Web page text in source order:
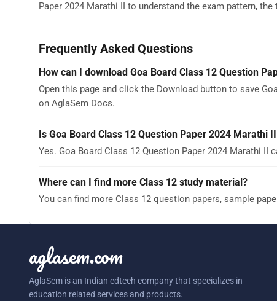
Paper 2024 Marathi II to understand the exam pattern,
Frequently Asked Questions
How can I download Goa Board Class 12 Question
Open this page and click the Download button to save
on AglaSem Docs.
Is Goa Board Class 12 Question Paper 2024 Marathi
Yes. Goa Board Class 12 Question Paper 2024 Marathi
Where can I find more Class 12 study material?
You can find more Class 12 question papers, sample
aglasem.com
AglaSem is an Indian edtech company that specializes in
education related services and products.